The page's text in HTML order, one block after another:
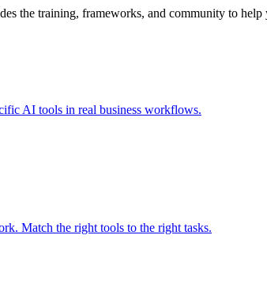
the training, frameworks, and community to
AI tools in real business workflows.
Match the right tools to the right tasks.